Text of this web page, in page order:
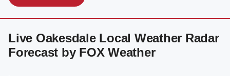
Live Oakesdale Local Weather Radar
Forecast by FOX Weather